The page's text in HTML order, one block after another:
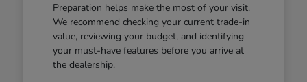
Preparation helps make the most of your visit.
We recommend checking your current trade-in
value, reviewing your budget, and identifying
your must-have features before you arrive at
the dealership.